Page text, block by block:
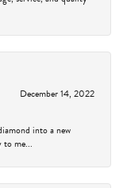
December 14, 2022
into a new
to me...